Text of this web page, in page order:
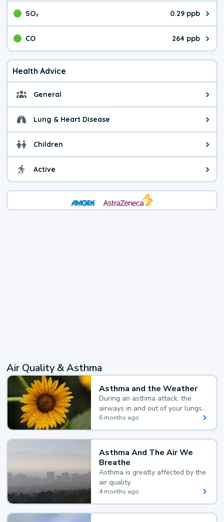
SO₂ 0.29 ppb
The pollutant SO₂ value is
CO 264 ppb
The pollutant CO value is 264
Health Advice
General General health advice. It's
Lung & Heart Disease Health advice for Lung &
Children Health advice for Children.
Active Health advice for Active. You
Air Quality & Asthma
Asthma and the Weather
During an asthma attack, the
airways in and out of your lungs
narrow and your body makes
extra mucus, both of which make
it hard for you to breathe.
6 months ago
Asthma And The Air We
Breathe
Asthma is greatly affected by the
air quality.
4 months ago